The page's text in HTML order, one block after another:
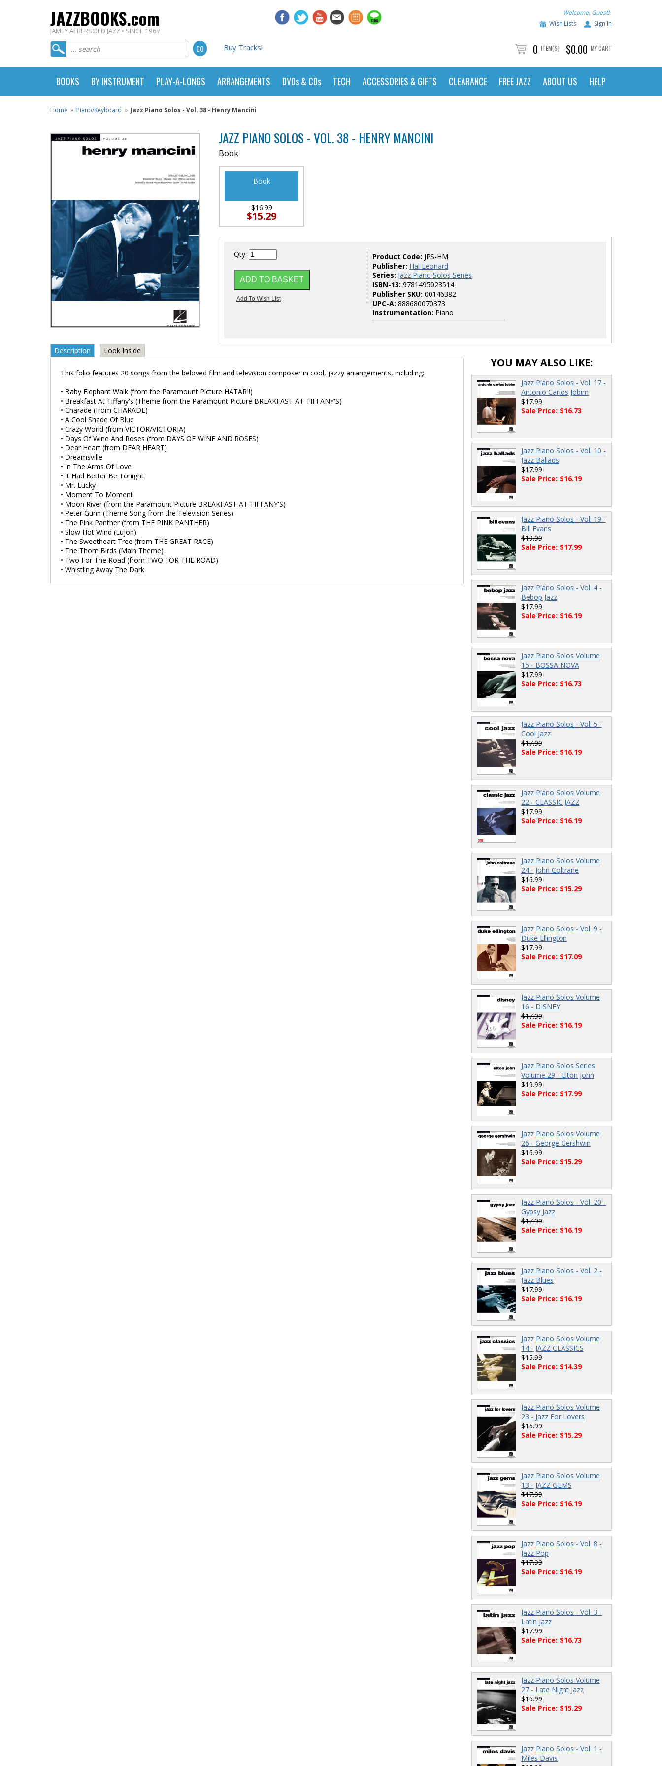
JAZZBOOKS.com
JAMEY AEBERSOLD JAZZ • SINCE 1967
Welcome, Guest!
Wish Lists
Sign In
Buy Tracks! 0 ITEM(S) $0.00 MY CART
BOOKS BY INSTRUMENT PLAY-A-LONGS ARRANGEMENTS DVDs & CDs TECH ACCESSORIES & GIFTS CLEARANCE FREE JAZZ ABOUT US HELP
Home » Piano/Keyboard » Jazz Piano Solos - Vol. 38 - Henry Mancini
JAZZ PIANO SOLOS - VOL. 38 - HENRY MANCINI
Book
Book
$16.99
$15.29
Qty: Product Code: JPS-HM
Publisher: Hal Leonard
Series: Jazz Piano Solos Series
ISBN-13: 9781495023514
Publisher SKU: 00146382
UPC-A: 888680070373
Instrumentation: Piano
Description Look Inside
This folio features 20 songs from the beloved film and television composer in cool, jazzy arrangements, including:
• Baby Elephant Walk (from the Paramount Picture HATARI!)
• Breakfast At Tiffany's (Theme from the Paramount Picture BREAKFAST AT TIFFANY'S)
• Charade (from CHARADE)
• A Cool Shade Of Blue
• Crazy World (from VICTOR/VICTORIA)
• Days Of Wine And Roses (from DAYS OF WINE AND ROSES)
• Dear Heart (from DEAR HEART)
• Dreamsville
• In The Arms Of Love
• It Had Better Be Tonight
• Mr. Lucky
• Moment To Moment
• Moon River (from the Paramount Picture BREAKFAST AT TIFFANY'S)
• Peter Gunn (Theme Song from the Television Series)
• The Pink Panther (from THE PINK PANTHER)
• Slow Hot Wind (Lujon)
• The Sweetheart Tree (from THE GREAT RACE)
• The Thorn Birds (Main Theme)
• Two For The Road (from TWO FOR THE ROAD)
• Whistling Away The Dark
YOU MAY ALSO LIKE:
Jazz Piano Solos - Vol. 17 -
Antonio Carlos Jobim
$17.99
Sale Price: $16.73
Jazz Piano Solos - Vol. 10 -
Jazz Ballads
$17.99
Sale Price: $16.19
Jazz Piano Solos - Vol. 19 -
Bill Evans
$19.99
Sale Price: $17.99
Jazz Piano Solos - Vol. 4 -
Bebop Jazz
$17.99
Sale Price: $16.19
Jazz Piano Solos Volume
15 - BOSSA NOVA
$17.99
Sale Price: $16.73
Jazz Piano Solos - Vol. 5 -
Cool Jazz
$17.99
Sale Price: $16.19
Jazz Piano Solos Volume
22 - CLASSIC JAZZ
$17.99
Sale Price: $16.19
Jazz Piano Solos Volume
24 - John Coltrane
$16.99
Sale Price: $15.29
Jazz Piano Solos - Vol. 9 -
Duke Ellington
$17.99
Sale Price: $17.09
Jazz Piano Solos Volume
16 - DISNEY
$17.99
Sale Price: $16.19
Jazz Piano Solos Series
Volume 29 - Elton John
$19.99
Sale Price: $17.99
Jazz Piano Solos Volume
26 - George Gershwin
$16.99
Sale Price: $15.29
Jazz Piano Solos - Vol. 20 -
Gypsy Jazz
$17.99
Sale Price: $16.19
Jazz Piano Solos - Vol. 2 -
Jazz Blues
$17.99
Sale Price: $16.19
Jazz Piano Solos Volume
14 - JAZZ CLASSICS
$15.99
Sale Price: $14.39
Jazz Piano Solos Volume
23 - Jazz For Lovers
$16.99
Sale Price: $15.29
Jazz Piano Solos Volume
13 - JAZZ GEMS
$17.99
Sale Price: $16.19
Jazz Piano Solos - Vol. 8 -
Jazz Pop
$17.99
Sale Price: $16.19
Jazz Piano Solos - Vol. 3 -
Latin Jazz
$17.99
Sale Price: $16.73
Jazz Piano Solos Volume
27 - Late Night Jazz
$16.99
Sale Price: $15.29
Jazz Piano Solos - Vol. 1 -
Miles Davis